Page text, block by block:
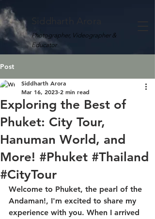
Siddharth Arora
Photographer, Videographer &
Educator
Post
Exploring the Best of
Phuket: City Tour,
Hanuman World, and
More! #Phuket #Thailand
#CityTour
Siddharth Arora
Mar 16, 2023 2 min read
Welcome to Phuket, the pearl of the
Andaman!, I'm excited to share my
experience with you. When I arrived